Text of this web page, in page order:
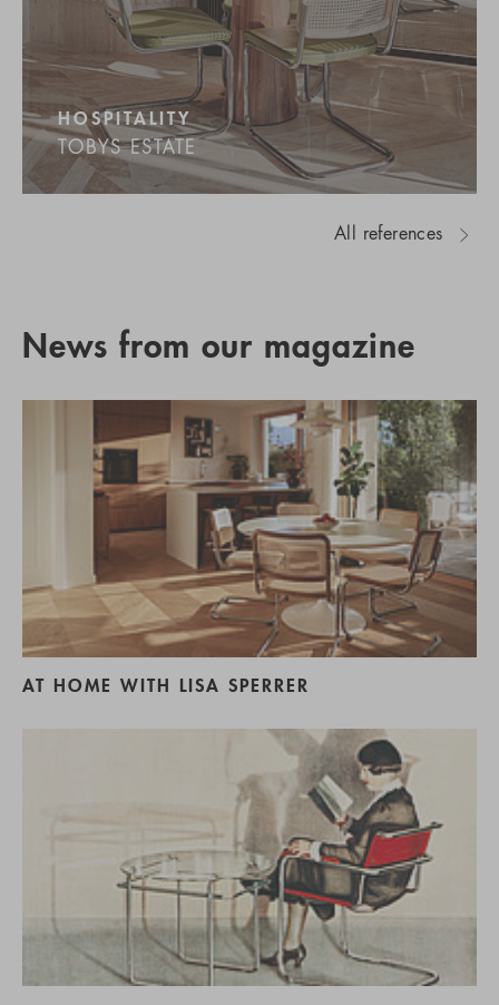
HOSPITALITY
TOBYS ESTATE
All references
News from our magazine
AT HOME WITH LISA SPERRER